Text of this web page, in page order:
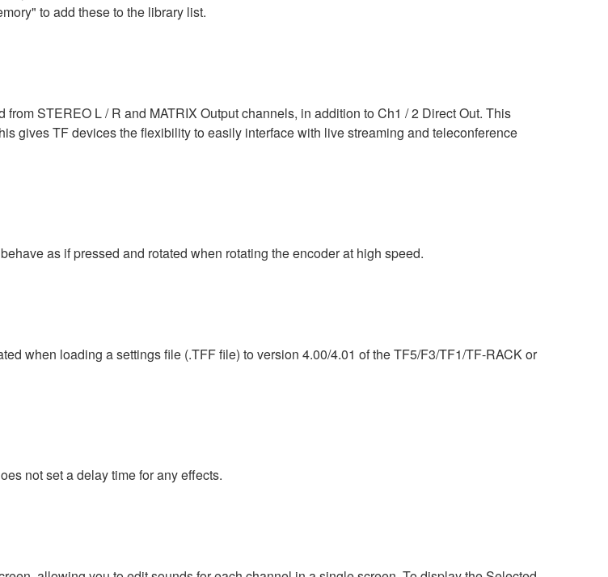
to add these to the library list.
STEREO L / R and MATRIX Output channels, in addition to Ch1 / 2 Direct Out. This
gives TF devices the flexibility to easily interface with live streaming and teleconference
as if pressed and rotated when rotating the encoder at high speed.
when loading a settings file (.TFF file) to version 4.00/4.01 of the TF5/F3/TF1/TF-RACK or
not set a delay time for any effects.